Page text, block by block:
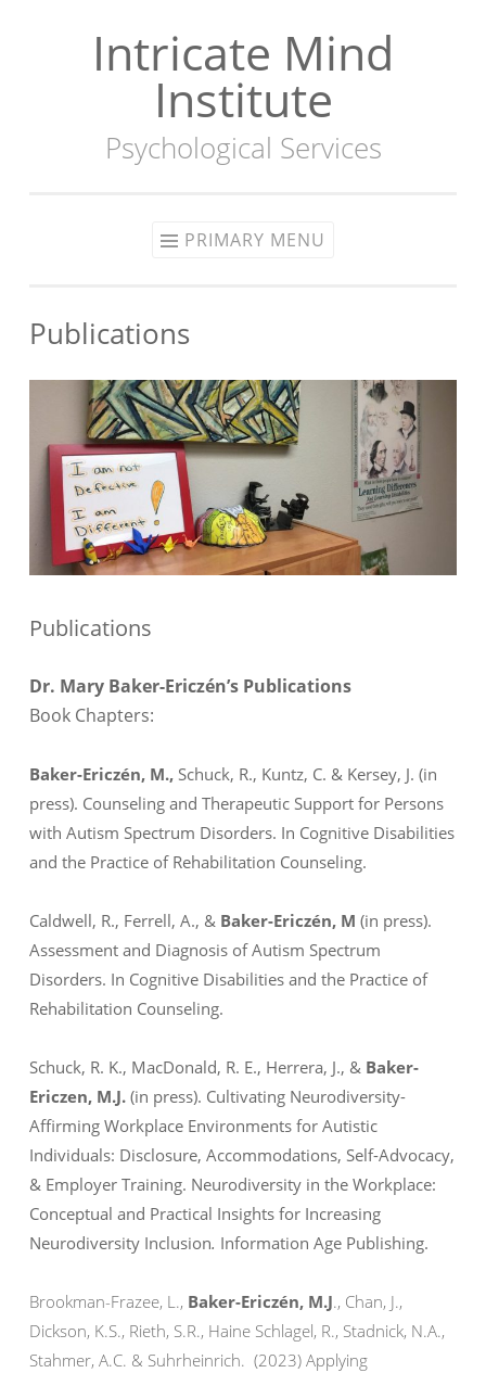
Intricate Mind
Institute
Psychological Services
PRIMARY MENU
Publications
Publications
Dr. Mary Baker-Ericzén’s Publications
Book Chapters:
Baker-Ericzén, M., Schuck, R., Kuntz, C. & Kersey, J. (in
press). Counseling and Therapeutic Support for Persons
with Autism Spectrum Disorders. In Cognitive Disabilities
and the Practice of Rehabilitation Counseling.
Caldwell, R., Ferrell, A., & Baker-Ericzén, M (in press).
Assessment and Diagnosis of Autism Spectrum
Disorders. In Cognitive Disabilities and the Practice of
Rehabilitation Counseling.
Schuck, R. K., MacDonald, R. E., Herrera, J., & Baker-
Ericzen, M.J. (in press). Cultivating Neurodiversity-
Affirming Workplace Environments for Autistic
Individuals: Disclosure, Accommodations, Self-Advocacy,
& Employer Training. Neurodiversity in the Workplace:
Conceptual and Practical Insights for Increasing
Neurodiversity Inclusion. Information Age Publishing.
Brookman-Frazee, L., Baker-Ericzén, M.J., Chan, J.,
Dickson, K.S., Rieth, S.R., Haine Schlagel, R., Stadnick, N.A.,
Stahmer, A.C. & Suhrheinrich. (2023) Applying